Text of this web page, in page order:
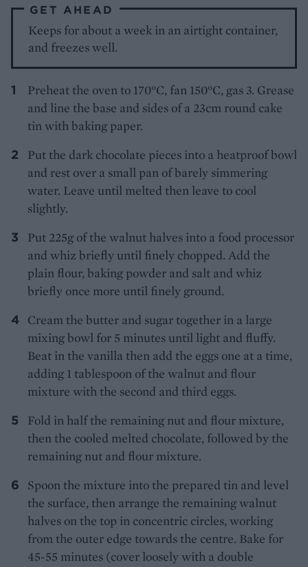
GET AHEAD
Keeps for about a week in an airtight container,
and freezes well.
Preheat the oven to 170°C, fan 150°C, gas 3. Grease
and line the base and sides of a 23cm round cake
tin with baking paper.
Put the dark chocolate pieces into a heatproof bowl
and rest over a small pan of barely simmering
water. Leave until melted then leave to cool
slightly.
Put 225g of the walnut halves into a food processor
and whiz briefly until finely chopped. Add the
plain flour, baking powder and salt and whiz
briefly once more until finely ground.
Cream the butter and sugar together in a large
mixing bowl for 5 minutes until light and fluffy.
Beat in the vanilla then add the eggs one at a time,
adding 1 tablespoon of the walnut and flour
mixture with the second and third eggs.
Fold in half the remaining nut and flour mixture,
then the cooled melted chocolate, followed by the
remaining nut and flour mixture.
Spoon the mixture into the prepared tin and level
the surface, then arrange the remaining walnut
halves on the top in concentric circles, working
from the outer edge towards the centre. Bake for
45-55 minutes (cover loosely with a double